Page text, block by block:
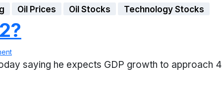
Oil Prices Oil Stocks Technology Stocks
saying he expects GDP growth to approach